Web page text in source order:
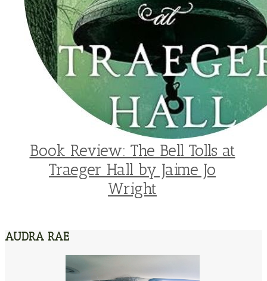
Book Review: The Bell Tolls at
Traeger Hall by Jaime Jo
Wright
AUDRA RAE